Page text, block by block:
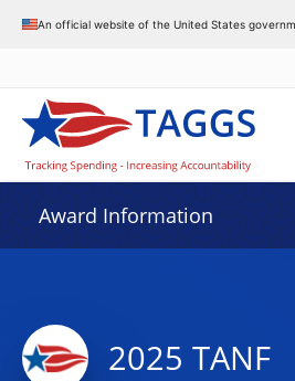
An official website of the United States
Award Information
2025 TANF